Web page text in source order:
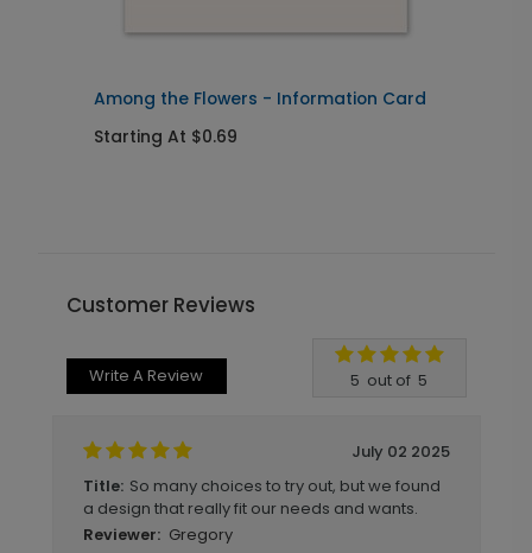
Among the Flowers - Information Card
Starting At $0.69
Customer Reviews
Write A Review 5 out of 5
July 02 2025
Title: So many choices to try out, but we found
a design that really fit our needs and wants.
Reviewer: Gregory